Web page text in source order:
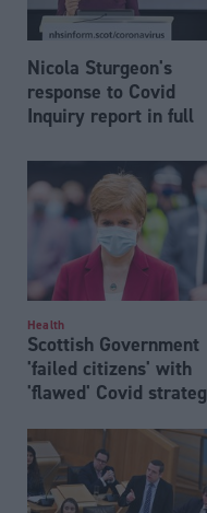
Nicola Sturgeon's
response to Covid
Inquiry report in full
Health
Scottish Government
'failed citizens' with
'flawed' Covid